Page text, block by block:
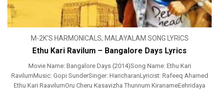
M-2K'S HARMONICALS, MALAYALAM SONG LYRICS
Ethu Kari Ravilum – Bangalore Days Lyrics
Movie Name: Bangalore Days (2014)Song Name: Ethu Kari
RavilumMusic: Gopi SunderSinger: HaricharanLyricist: Rafeeq Ahamed
Ethu Kari RaavilumOru Cheru Kasavizha Thunnum KiranameEehridaya